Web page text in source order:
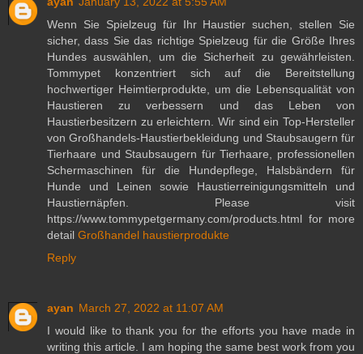
Wenn Sie Spielzeug für Ihr Haustier suchen, stellen Sie
sicher, dass Sie das richtige Spielzeug für die Größe Ihres
Hundes auswählen, um die Sicherheit zu gewährleisten.
Tommypet konzentriert sich auf die Bereitstellung
hochwertiger Heimtierprodukte, um die Lebensqualität von
Haustieren zu verbessern und das Leben von
Haustierbesitzern zu erleichtern. Wir sind ein Top-Hersteller
von Großhandels-Haustierbekleidung und Staubsaugern für
Tierhaare und Staubsaugern für Tierhaare, professionellen
Schermaschinen für die Hundepflege, Halsbändern für
Hunde und Leinen sowie Haustierreinigungsmitteln und
Haustiernäpfen. Please visit
https://www.tommypetgermany.com/products.html for more
detail Großhandel haustierprodukte
Reply
ayan March 27, 2022 at 11:07 AM
I would like to thank you for the efforts you have made in
writing this article. I am hoping the same best work from you